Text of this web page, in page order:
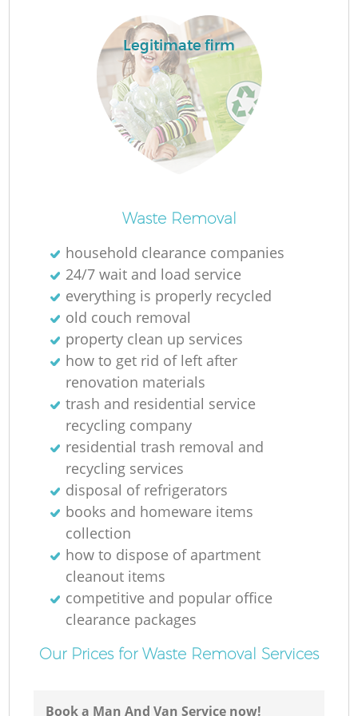
Legitimate firm
Waste Removal
household clearance companies
24/7 wait and load service
everything is properly recycled
old couch removal
property clean up services
how to get rid of left after
renovation materials
trash and residential service
recycling company
residential trash removal and
recycling services
disposal of refrigerators
books and homeware items
collection
how to dispose of apartment
cleanout items
competitive and popular office
clearance packages
Our Prices for Waste Removal Services
Book a Man And Van Service now!